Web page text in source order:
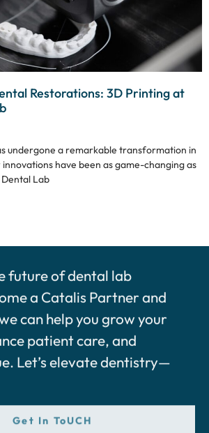
Restorations: 3D Printing at
undergone a remarkable transformation in
have been as game-changing as
Lab
future of dental lab
a Catalis Partner and
can help you grow your
patient care, and
Let’s elevate dentistry—
Get In ToUCH